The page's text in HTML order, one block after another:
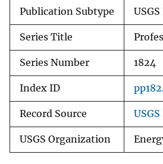
Publication Subtype
Series Title
Series Number 1824
Index ID
Record Source
USGS Organization